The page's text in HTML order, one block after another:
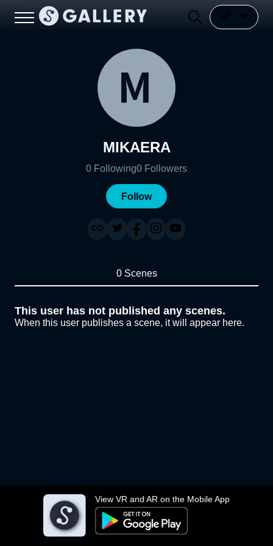
View VR and AR on the Mobile App
MIKAERA
0 Following0 Followers
Follow
0 Scenes
This user has not published any scenes.
When this user publishes a scene, it will appear here.